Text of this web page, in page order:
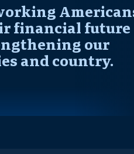
financial future
our
and country.